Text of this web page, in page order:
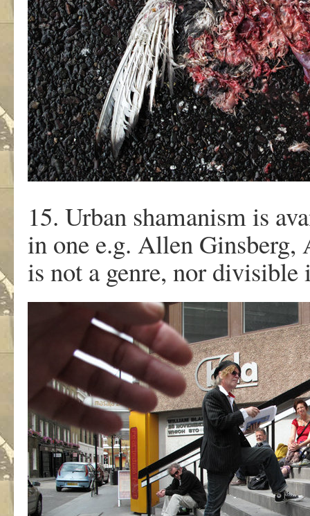
15. Urban shamanism is
in one e.g. Allen
is not a genre, nor divisible